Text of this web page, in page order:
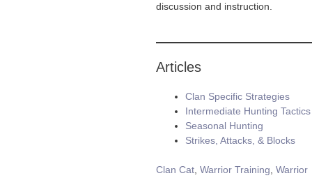
discussion and instruction.
Articles
Clan Specific Strategies
Intermediate Hunting Tactics
Seasonal Hunting
Strikes, Attacks, & Blocks
Tags
Clan Cat Warrior Training Warrior